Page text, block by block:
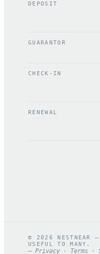
DEPOSIT
GUARANTOR
CHECK-IN
RENEWAL
© 2026
NESTNEAR
USEFUL TO MANY.
— Privacy · Terms ·